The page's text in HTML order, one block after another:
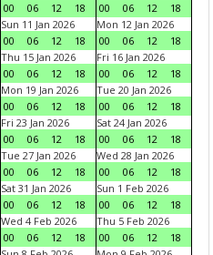
00
06 12 18
00
06 12
18
Sun 11 Jan 2026
00
06 12 18
Mon 12 Jan 2026
00
06 12
18
Thu 15 Jan 2026
00
06 12 18
Fri 16 Jan 2026
00
06 12
18
Mon 19 Jan 2026
00
06 12 18
Tue 20 Jan 2026
00
06 12
18
Fri 23 Jan 2026
00
06 12 18
Sat 24 Jan 2026
00
06 12
18
Tue 27 Jan 2026
00
06 12 18
Wed 28 Jan 2026
00
06 12
18
Sat 31 Jan 2026
00
06 12 18
Sun 1 Feb 2026
00
06 12
18
Wed 4 Feb 2026
00
06 12 18
Thu 5 Feb 2026
00
06 12
18